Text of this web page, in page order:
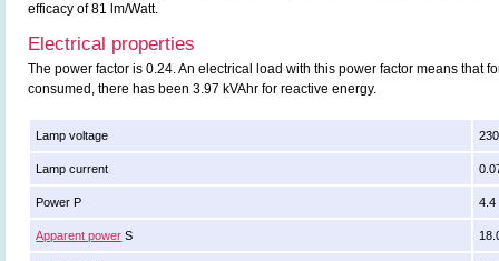
efficacy of 81 lm/Watt.
Electrical properties
The power factor is 0.24. An electrical load with this power factor means that
consumed, there has been 3.97 kVAhr for reactive energy.
Lamp voltage
Lamp current
Power P 4.4
Apparent power S